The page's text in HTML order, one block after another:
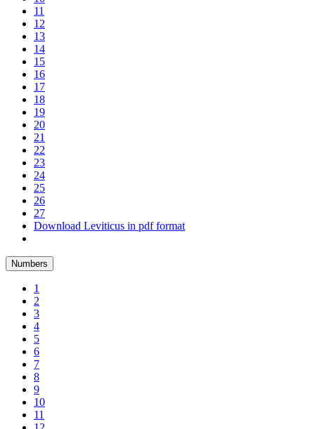
11
12
13
14
15
16
17
18
19
20
21
22
23
24
25
26
27
Download Leviticus in pdf format
Numbers
1
2
3
4
5
6
7
8
9
10
11